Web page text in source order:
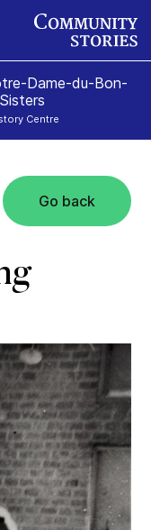
Dame-du-Bon-
Centre
Go back